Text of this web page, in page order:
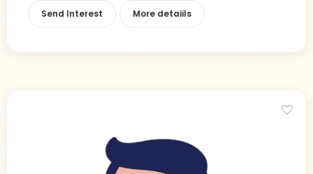
Send Interest More detaiils